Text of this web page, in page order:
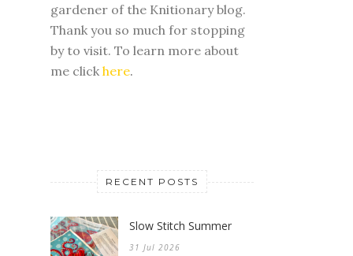
gardener of the Knitionary blog.
Thank you so much for stopping
by to visit. To learn more about
me click here.
RECENT POSTS
Slow Stitch Summer
31 Jul 2026